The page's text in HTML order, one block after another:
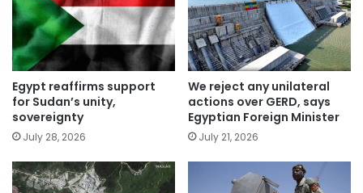
Egypt reaffirms support
for Sudan’s unity,
sovereignty
July 28, 2026
We reject any unilateral
actions over GERD, says
Egyptian Foreign Minister
July 21, 2026